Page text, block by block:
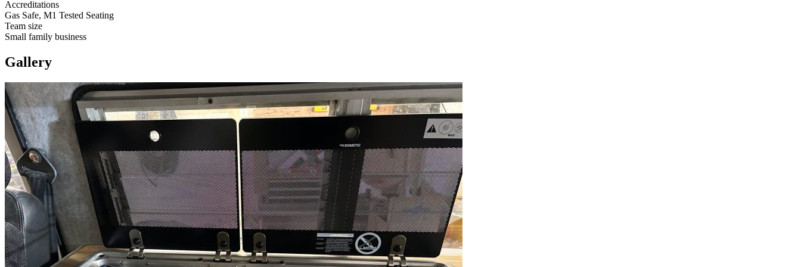
Accreditations
Gas Safe, M1 Tested Seating
Team size
Small family business
Gallery